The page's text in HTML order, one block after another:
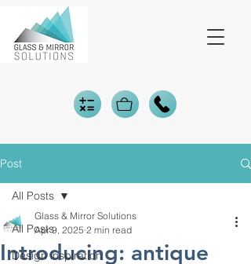
Post
All Posts
Design inspiration
All Posts
Introducing: antique
Glass & Mirror Solutions
Apr 9, 2025 2 min read